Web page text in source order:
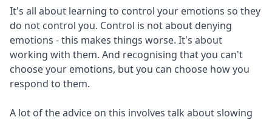
It's all about learning to control your emotions so they
do not control you. Control is not about denying
emotions - this makes things worse. It's about
working with them. And recognising that you can't
choose your emotions, but you can choose how you
respond to them.
A lot of the advice on this involves talk about slowing